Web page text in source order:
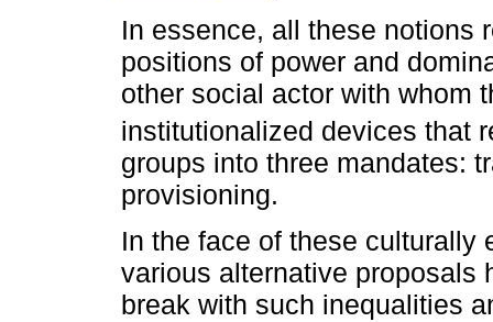
In essence, all these notions
positions of power and
other social actor with whom
institutionalized devices that
groups into three mandates:
provisioning.
In the face of these culturally
various alternative proposals
break with such inequalities